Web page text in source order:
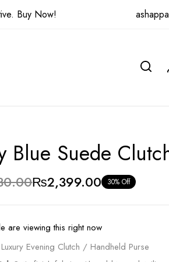
Buy Now!
Blue Suede
₨2,399.00 30% Off
are viewing this right now
Luxury Evening Clutch / Handheld Purse